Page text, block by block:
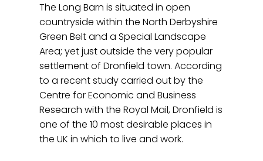
The Long Barn is situated in open
countryside within the North Derbyshire
Green Belt and a Special Landscape
Area; yet just outside the very popular
settlement of Dronfield town. According
to a recent study carried out by the
Centre for Economic and Business
Research with the Royal Mail, Dronfield is
one of the 10 most desirable places in
the UK in which to live and work.